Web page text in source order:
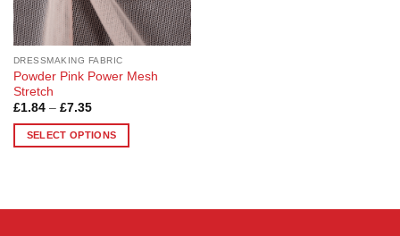
DRESSMAKING FABRIC
Powder Pink Power Mesh
Stretch
£1.84 – £7.35Price
£1.84
through
SELECT OPTIONS
multiple